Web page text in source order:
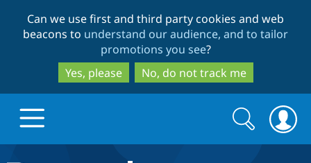
to
main
content
to
search
Can we use first and third party cookies and web
beacons to understand our audience, and to tailor
promotions you see?
Yes, please
No, do not track me
Search
form
Search